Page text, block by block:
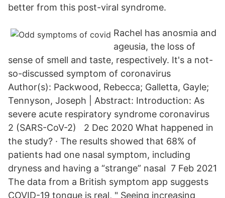
better from this post-viral syndrome.
Rachel has anosmia and
ageusia, the loss of
sense of smell and taste, respectively. It's a not-
so-discussed symptom of coronavirus
Author(s): Packwood, Rebecca; Galletta, Gayle;
Tennyson, Joseph | Abstract: Introduction: As
severe acute respiratory syndrome coronavirus
2 (SARS-CoV-2) 2 Dec 2020 What happened in
the study? · The results showed that 68% of
patients had one nasal symptom, including
dryness and having a “strange” nasal 7 Feb 2021
The data from a British symptom app suggests
COVID-19 tongue is real, " Seeing increasing